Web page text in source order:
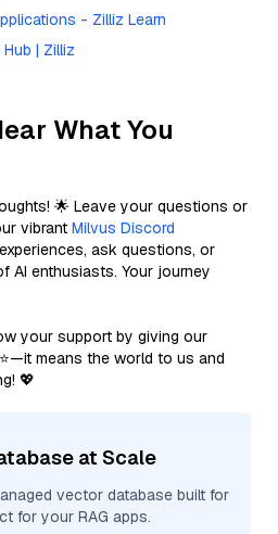
- Zilliz Learn
| Zilliz
What You
🌟 Leave your questions or
vibrant Milvus Discord
ask questions, or
AI enthusiasts. Your journey
your support by giving our
means the world to us and
💖
at Scale
vector database built for
for your RAG apps.